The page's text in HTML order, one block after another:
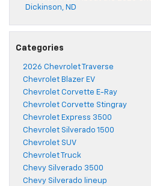
Dickinson, ND
Categories
2026 Chevrolet Traverse
Chevrolet Blazer EV
Chevrolet Corvette E-Ray
Chevrolet Corvette Stingray
Chevrolet Express 3500
Chevrolet Silverado 1500
Chevrolet SUV
Chevrolet Truck
Chevy Silverado 3500
Chevy Silverado lineup